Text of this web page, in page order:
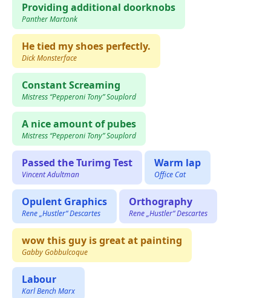
Providing additional doorknobs
Panther Martonk
He tied my shoes perfectly.
Dick Monsterface
Constant Screaming
Mistress “Pepperoni Tony” Souplord
A nice amount of pubes
Mistress “Pepperoni Tony” Souplord
Passed the Turimg Test
Vincent Adultman
Warm lap
Office Cat
Opulent Graphics
Rene „Hustler“ Descartes
Orthography
Rene „Hustler“ Descartes
wow this guy is great at painting
Gabby Gobbulcoque
Labour
Karl Bench Marx